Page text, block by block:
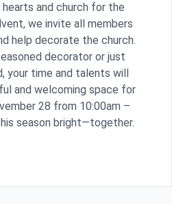
and church for the
we invite all members
help decorate the church.
decorator or just
your time and talents will
and welcoming space for
28 from 10:00am –
season bright—together.